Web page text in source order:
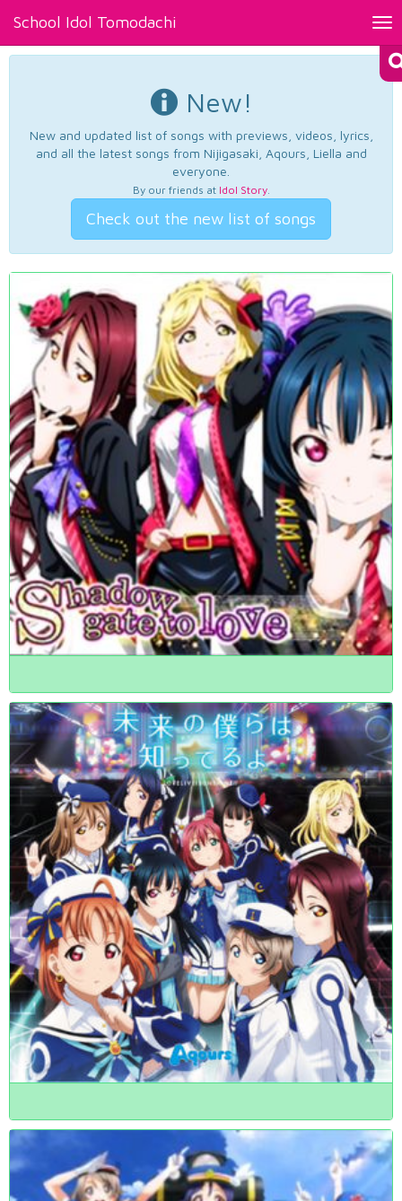
School Idol Tomodachi
New!
New and updated list of songs with previews, videos, lyrics,
and all the latest songs from Nijigasaki, Aqours, Liella and
everyone.
By our friends at Idol Story.
Check out the new list of songs